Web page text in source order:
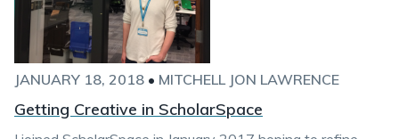
JANUARY 18, 2018 • MITCHELL JON LAWRENCE
Getting Creative in ScholarSpace